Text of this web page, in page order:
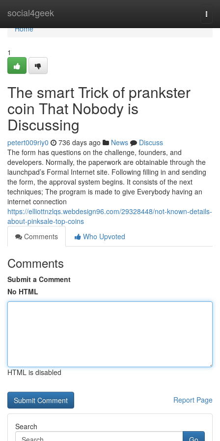
social4geek
Home
Home
1
The smart Trick of prankster
coin That Nobody is
Discussing
petert009riy0 736 days ago News
Discuss
The form has questions on the challenge, founders, and
developers. Normally, the paperwork are obtainable through the
launchpad’s Formal Internet site. Following filling in and sending
the form, the approval system begins. It consists of the next
techniques; The program is made to give Everybody having an
internet connection
https://elliottnzlqs.webdesign96.com/29328448/not-known-details-
about-pinksale-top-coins
Comments
Who Upvoted
Comments
Submit a Comment
No HTML
HTML is disabled
Report Page
Search